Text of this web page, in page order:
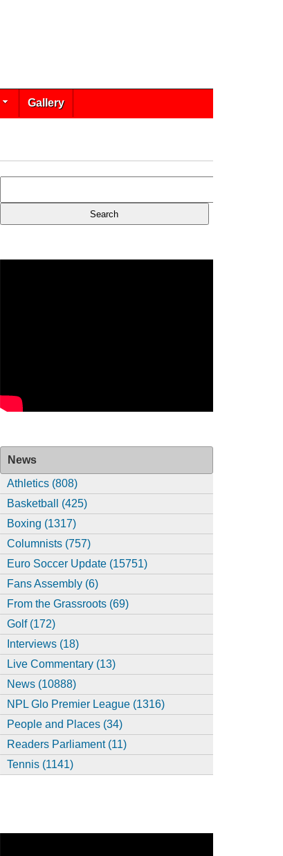
Gallery
News
Athletics (808)
Basketball (425)
Boxing (1317)
Columnists (757)
Euro Soccer Update (15751)
Fans Assembly (6)
From the Grassroots (69)
Golf (172)
Interviews (18)
Live Commentary (13)
News (10888)
NPL Glo Premier League (1316)
People and Places (34)
Readers Parliament (11)
Tennis (1141)